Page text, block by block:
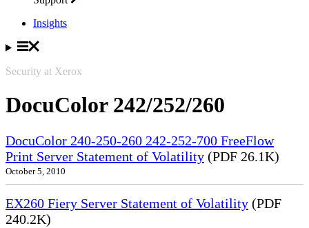
Insights
Security at Xerox
DocuColor 242/252/260
DocuColor 240-250-260 242-252-700 FreeFlow
Print Server Statement of Volatility (PDF 26.1K)
October 5, 2010
EX260 Fiery Server Statement of Volatility (PDF
240.2K)